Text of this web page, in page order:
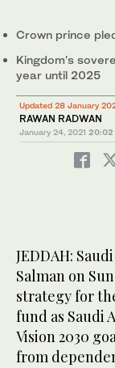
Crown prince
Kingdom's
year until 2025
Updated 28 January
RAWAN RADWAN
January 24, 2021 20:02
JEDDAH:
Salman on
strategy for
fund as Saudi
Vision 2030
from